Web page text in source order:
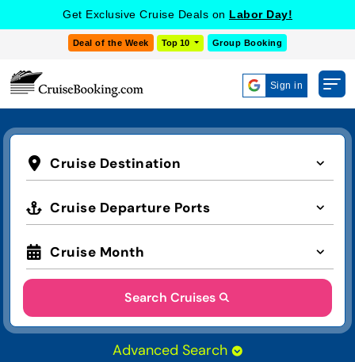
Get Exclusive Cruise Deals on Labor Day!
Deal of the Week Top 10 Group Booking
Sign in
Cruise Destination
Cruise Departure Ports
Cruise Month
Search Cruises
Advanced Search